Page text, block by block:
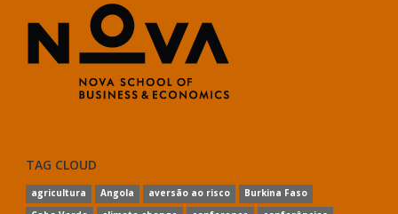
TAG CLOUD
agricultura Angola aversão ao risco
Burkina Faso